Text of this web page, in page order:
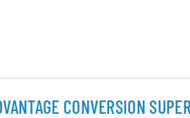
CONVERSION